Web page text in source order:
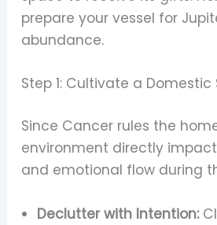
prepare your vessel for
abundance.
Step 1: Cultivate a
Since Cancer rules the
environment directly
and emotional flow during
Declutter with Intention: